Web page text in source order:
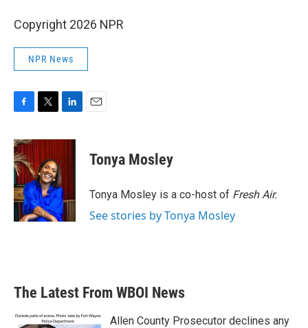
Copyright 2026 NPR
NPR News
F
c
e
b
o
o
k
T
i
t
e
r
L
n
d
I
n
E
Tonya Mosley
Tonya Mosley is a co-host of Fresh Air.
See stories by Tonya Mosley
The Latest From WBOI News
Allen County Prosecutor declines any